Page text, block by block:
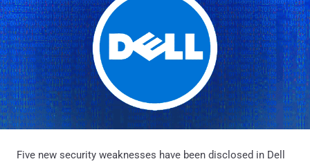
Five new security weaknesses have been disclosed in Dell